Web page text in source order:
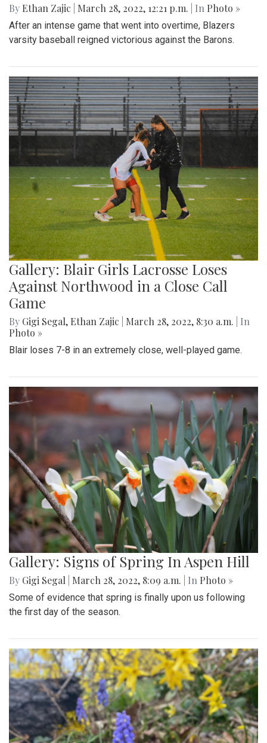
By Ethan Zajic March 28, 2022, 12:21 p.m. | In Photo »
After an intense game that went into overtime, Blazers
varsity baseball reigned victorious against the Barons.
Gallery: Blair Girls Lacrosse Loses
Against Northwood in a Close Call
Game
By Gigi Segal, Ethan Zajic March 28, 2022, 8:30 a.m.
| In
Photo »
Blair loses 7-8 in an extremely close, well-played game.
Gallery: Signs of Spring In Aspen Hill
By Gigi Segal March 28, 2022, 8:09 a.m. | In Photo »
Some of evidence that spring is finally upon us following
the first day of the season.